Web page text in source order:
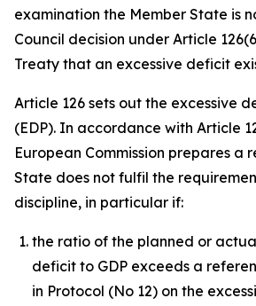
examination the Member State is
Council decision under Article
Treaty that an excessive deficit
Article 126 sets out the excessive
(EDP). In accordance with Article
European Commission prepares a
State does not fulfil the
discipline, in particular if:
the ratio of the planned or
deficit to GDP exceeds a
in Protocol (No 12) on the